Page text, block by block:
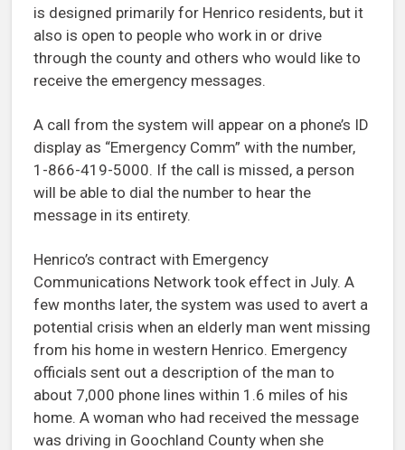
is designed primarily for Henrico residents, but it
also is open to people who work in or drive
through the county and others who would like to
receive the emergency messages.
A call from the system will appear on a phone’s ID
display as “Emergency Comm” with the number,
1-866-419-5000. If the call is missed, a person
will be able to dial the number to hear the
message in its entirety.
Henrico’s contract with Emergency
Communications Network took effect in July. A
few months later, the system was used to avert a
potential crisis when an elderly man went missing
from his home in western Henrico. Emergency
officials sent out a description of the man to
about 7,000 phone lines within 1.6 miles of his
home. A woman who had received the message
was driving in Goochland County when she